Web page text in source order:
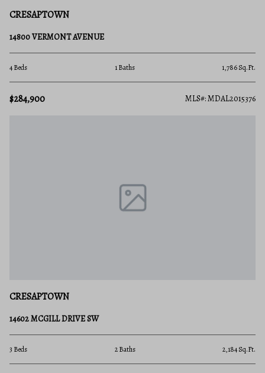
CRESAPTOWN
14800 VERMONT AVENUE
4 Beds 1 Baths 1,786 Sq.Ft.
$284,900 MLS#: MDAL2015376
CRESAPTOWN
14602 MCGILL DRIVE SW
3 Beds 2 Baths 2,184 Sq.Ft.